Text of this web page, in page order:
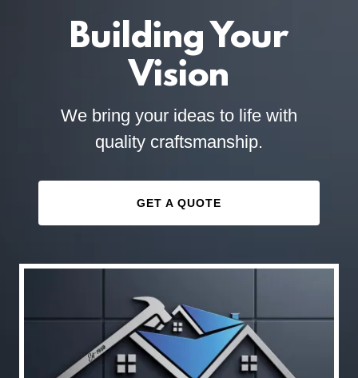
Building Your
Vision
We bring your ideas to life with
quality craftsmanship.
GET A QUOTE